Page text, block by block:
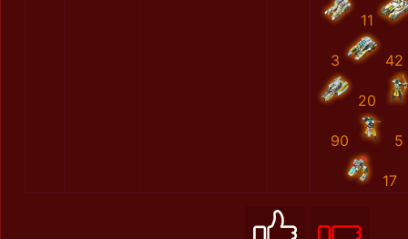
11
3 42
20
90 5
17